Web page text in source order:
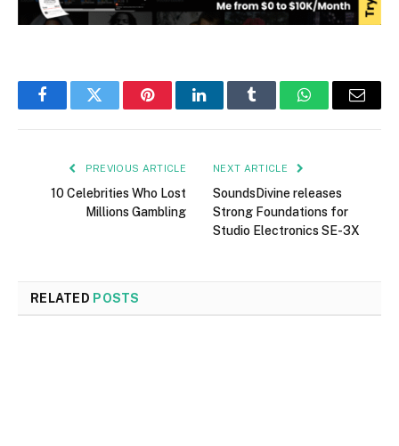
FacebookTwitter PinterestLinkedInTumblr WhatsAppEmail
PREVIOUS ARTICLE
10 Celebrities Who Lost
Millions Gambling
NEXT ARTICLE
SoundsDivine releases
Strong Foundations for
Studio Electronics SE-3X
RELATED POSTS